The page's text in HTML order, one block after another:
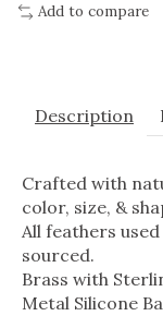
Add to compare
Description
Crafted with
color, size, &
All feathers
sourced.
Brass with
Metal Silicone